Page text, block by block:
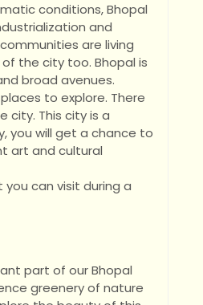
conditions, Bhopal
and
are living
the city too. Bhopal is
broad avenues.
to explore. There
city. This city is a
you will get a chance to
art and cultural
can visit during a
part of our Bhopal
greenery of nature